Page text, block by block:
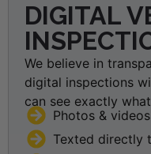
DIGITAL
We believe in
digital inspections
can see exactly
Photos &
Texted directly